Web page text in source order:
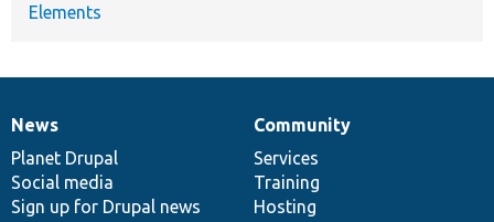
Elements
News
items
News
Planet Drupal
Social media
Sign up for Drupal news
Our
community
Community
Services
Training
Hosting
Documentation
Drupal
code
base
Governance
of
community